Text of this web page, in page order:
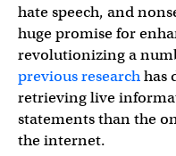
hate speech, and
huge promise for
revolutionizing a
previous researchhas
retrieving live
statements than the
the internet.